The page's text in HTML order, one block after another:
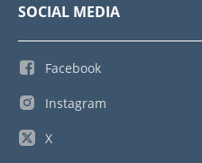
SOCIAL MEDIA
Facebook
Instagram
X